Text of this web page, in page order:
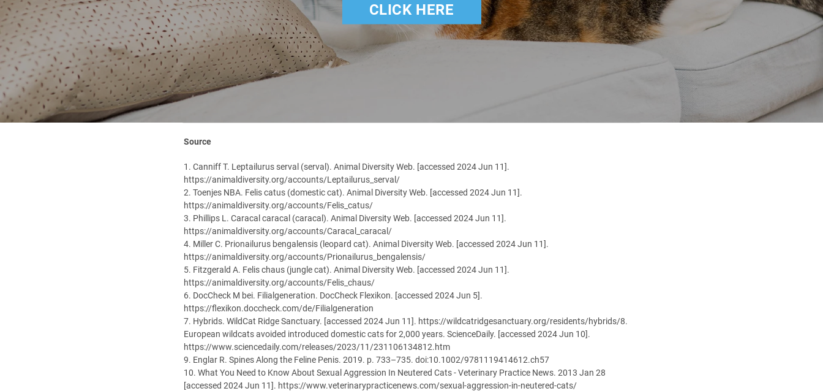
CLICK HERE
Source
1. Canniff T. Leptailurus serval (serval). Animal Diversity Web. [accessed 2024 Jun 11].
https://animaldiversity.org/accounts/Leptailurus_serval/
2. Toenjes NBA. Felis catus (domestic cat). Animal Diversity Web. [accessed 2024 Jun 11].
https://animaldiversity.org/accounts/Felis_catus/
3. Phillips L. Caracal caracal (caracal). Animal Diversity Web. [accessed 2024 Jun 11].
https://animaldiversity.org/accounts/Caracal_caracal/
4. Miller C. Prionailurus bengalensis (leopard cat). Animal Diversity Web. [accessed 2024 Jun 11].
https://animaldiversity.org/accounts/Prionailurus_bengalensis/
5. Fitzgerald A. Felis chaus (jungle cat). Animal Diversity Web. [accessed 2024 Jun 11].
https://animaldiversity.org/accounts/Felis_chaus/
6. DocCheck M bei. Filialgeneration. DocCheck Flexikon. [accessed 2024 Jun 5].
https://flexikon.doccheck.com/de/Filialgeneration
7. Hybrids. WildCat Ridge Sanctuary. [accessed 2024 Jun 11]. https://wildcatridgesanctuary.org/residents/hybrids/8.
European wildcats avoided introduced domestic cats for 2,000 years. ScienceDaily. [accessed 2024 Jun 10].
https://www.sciencedaily.com/releases/2023/11/231106134812.htm
9. Englar R. Spines Along the Feline Penis. 2019. p. 733–735. doi:10.1002/9781119414612.ch57
10. What You Need to Know About Sexual Aggression In Neutered Cats - Veterinary Practice News. 2013 Jan 28
[accessed 2024 Jun 11]. https://www.veterinarypracticenews.com/sexual-aggression-in-neutered-cats/